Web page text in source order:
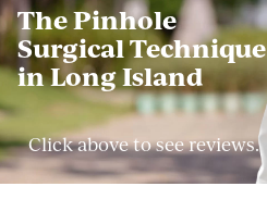
The Pinhole
Surgical Technique
in Long Island
Click above to see reviews.